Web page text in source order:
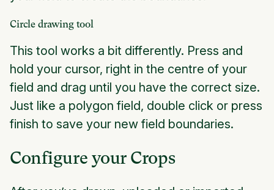
Circle drawing tool
This tool works a bit differently. Press and
hold your cursor, right in the centre of your
field and drag until you have the correct size.
Just like a polygon field, double click or press
finish to save your new field boundaries.
Configure your Crops